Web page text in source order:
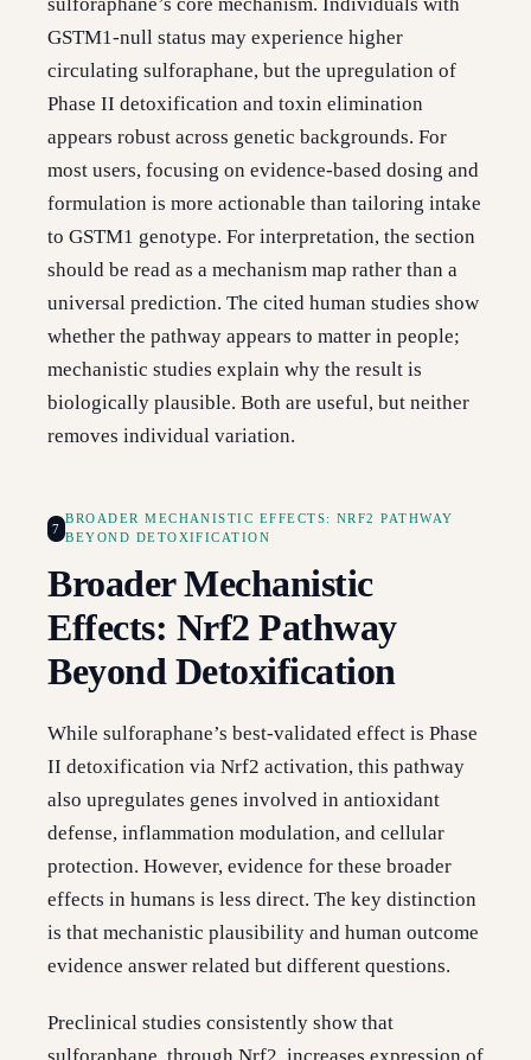
sulforaphane’s core mechanism. Individuals with
GSTM1-null status may experience higher
circulating sulforaphane, but the upregulation of
Phase II detoxification and toxin elimination
appears robust across genetic backgrounds. For
most users, focusing on evidence-based dosing and
formulation is more actionable than tailoring intake
to GSTM1 genotype. For interpretation, the section
should be read as a mechanism map rather than a
universal prediction. The cited human studies show
whether the pathway appears to matter in people;
mechanistic studies explain why the result is
biologically plausible. Both are useful, but neither
removes individual variation.
7
BROADER MECHANISTIC EFFECTS: NRF2 PATHWAY
BEYOND DETOXIFICATION
Broader Mechanistic
Effects: Nrf2 Pathway
Beyond Detoxification
While sulforaphane’s best-validated effect is Phase
II detoxification via Nrf2 activation, this pathway
also upregulates genes involved in antioxidant
defense, inflammation modulation, and cellular
protection. However, evidence for these broader
effects in humans is less direct. The key distinction
is that mechanistic plausibility and human outcome
evidence answer related but different questions.
Preclinical studies consistently show that